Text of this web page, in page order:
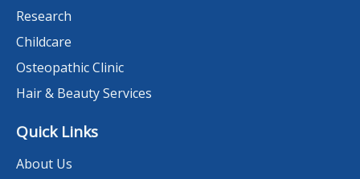
Research
Childcare
Osteopathic Clinic
Hair & Beauty Services
Quick Links
About Us